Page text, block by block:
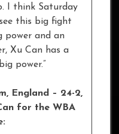
I think Saturday
this big fight
power and an
Xu Can has a
power.”
England – 24-2,
for the WBA